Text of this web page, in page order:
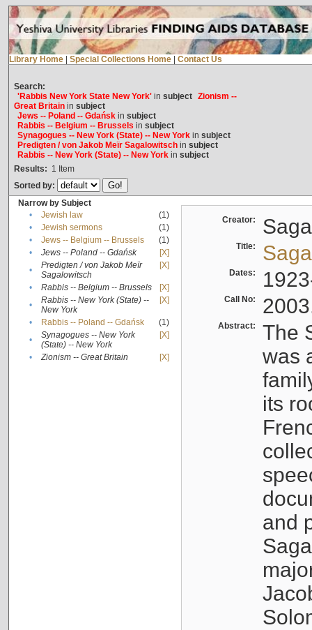
Library Home Special Collections Home Contact Us
Search:
'Rabbis New York State New York'in subject Zionism --
Great Britainin subject
Jews -- Poland -- Gdańskin subject
Rabbis -- Belgium -- Brussels in subject
Synagogues -- New York (State) -- New Yorkin subject
Predigten / von Jakob Meïr Sagalowitschin subject
Rabbis -- New York (State) -- New Yorkin subject
Results: 1 Item
Sorted by:
Narrow by Subject
•
Jewish law
(1)
•
Jewish sermons
(1)
•
Jews -- Belgium -- Brussels
(1)
•
Jews -- Poland -- Gdańsk
[X]
•
Predigten / von Jakob Meïr
Sagalowitsch
[X]
• Rabbis -- Belgium -- Brussels
[X]
•
Rabbis -- New York (State) --
New York
[X]
• Rabbis -- Poland -- Gdańsk
(1)
•
Synagogues -- New York
(State) -- New York
[X]
• Zionism -- Great Britain [X]
Creator:
Title:
Dates:
Call No:
Abstract:
The
was
its
and